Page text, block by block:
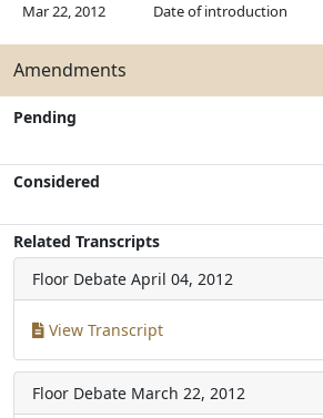
Mar 22, 2012
Date of introduction
Amendments
Pending
Considered
Related Transcripts
Floor Debate April 04, 2012
View Transcript
Floor Debate March 22, 2012